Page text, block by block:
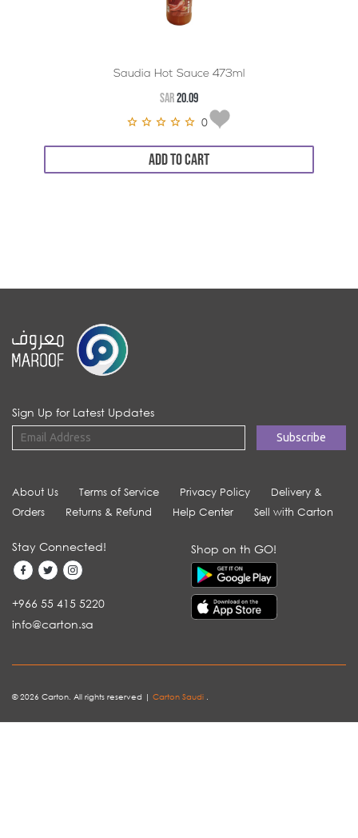
Saudia Hot Sauce 473ml
SAR20.09
0
ADD TO CART
Sign Up for Latest Updates
About Us Terms of Service Privacy Policy
Delivery &
Orders
Returns & Refund Help Center Sell with Carton
Stay Connected!
+966 55 415 5220
info@carton.sa
Shop on th GO!
© 2026 Carton. All rights reserved | Carton Saudi .